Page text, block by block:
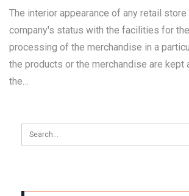
The interior appearance of any retail
company's status with the facilities for
processing of the merchandise in a
the products or the merchandise are kept
the…